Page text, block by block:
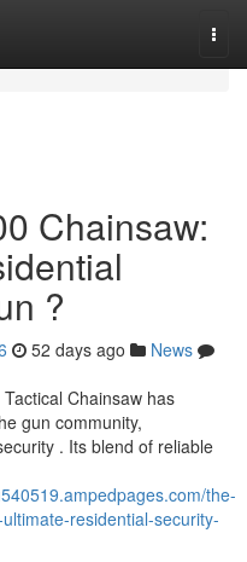
Chainsaw:
?
52 days ago
News
Chainsaw has
gun community,
. Its blend of reliable
the-
residential-security-